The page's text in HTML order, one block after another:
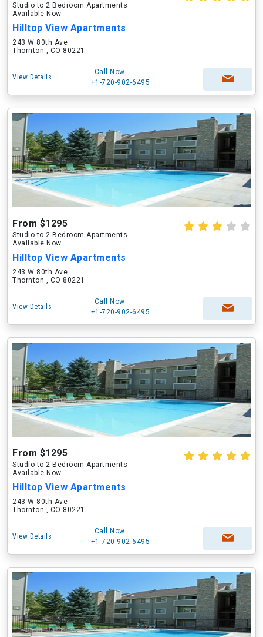
Studio to 2 Bedroom Apartments
Available Now
Hilltop View Apartments
243 W 80th Ave
Thornton , CO 80221
View Details
Call Now
+1-720-902-6495
From $1295
Studio to 2 Bedroom Apartments
Available Now
Hilltop View Apartments
243 W 80th Ave
Thornton , CO 80221
View Details
Call Now
+1-720-902-6495
From $1295
Studio to 2 Bedroom Apartments
Available Now
Hilltop View Apartments
243 W 80th Ave
Thornton , CO 80221
View Details
Call Now
+1-720-902-6495